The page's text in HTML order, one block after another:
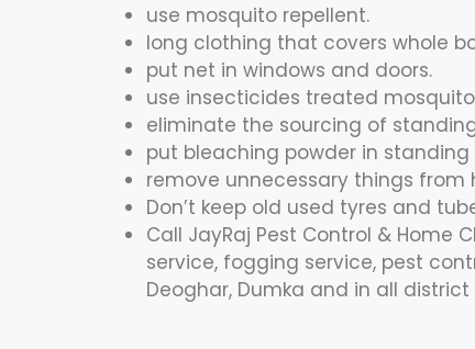
use mosquito repellent.
long clothing that covers whole
put net in windows and doors.
use insecticides treated
eliminate the sourcing of
put bleaching powder in standing
remove unnecessary things
Don’t keep old used tyres and
Call JayRaj Pest Control &
service, fogging service, pest
Deoghar, Dumka and in all